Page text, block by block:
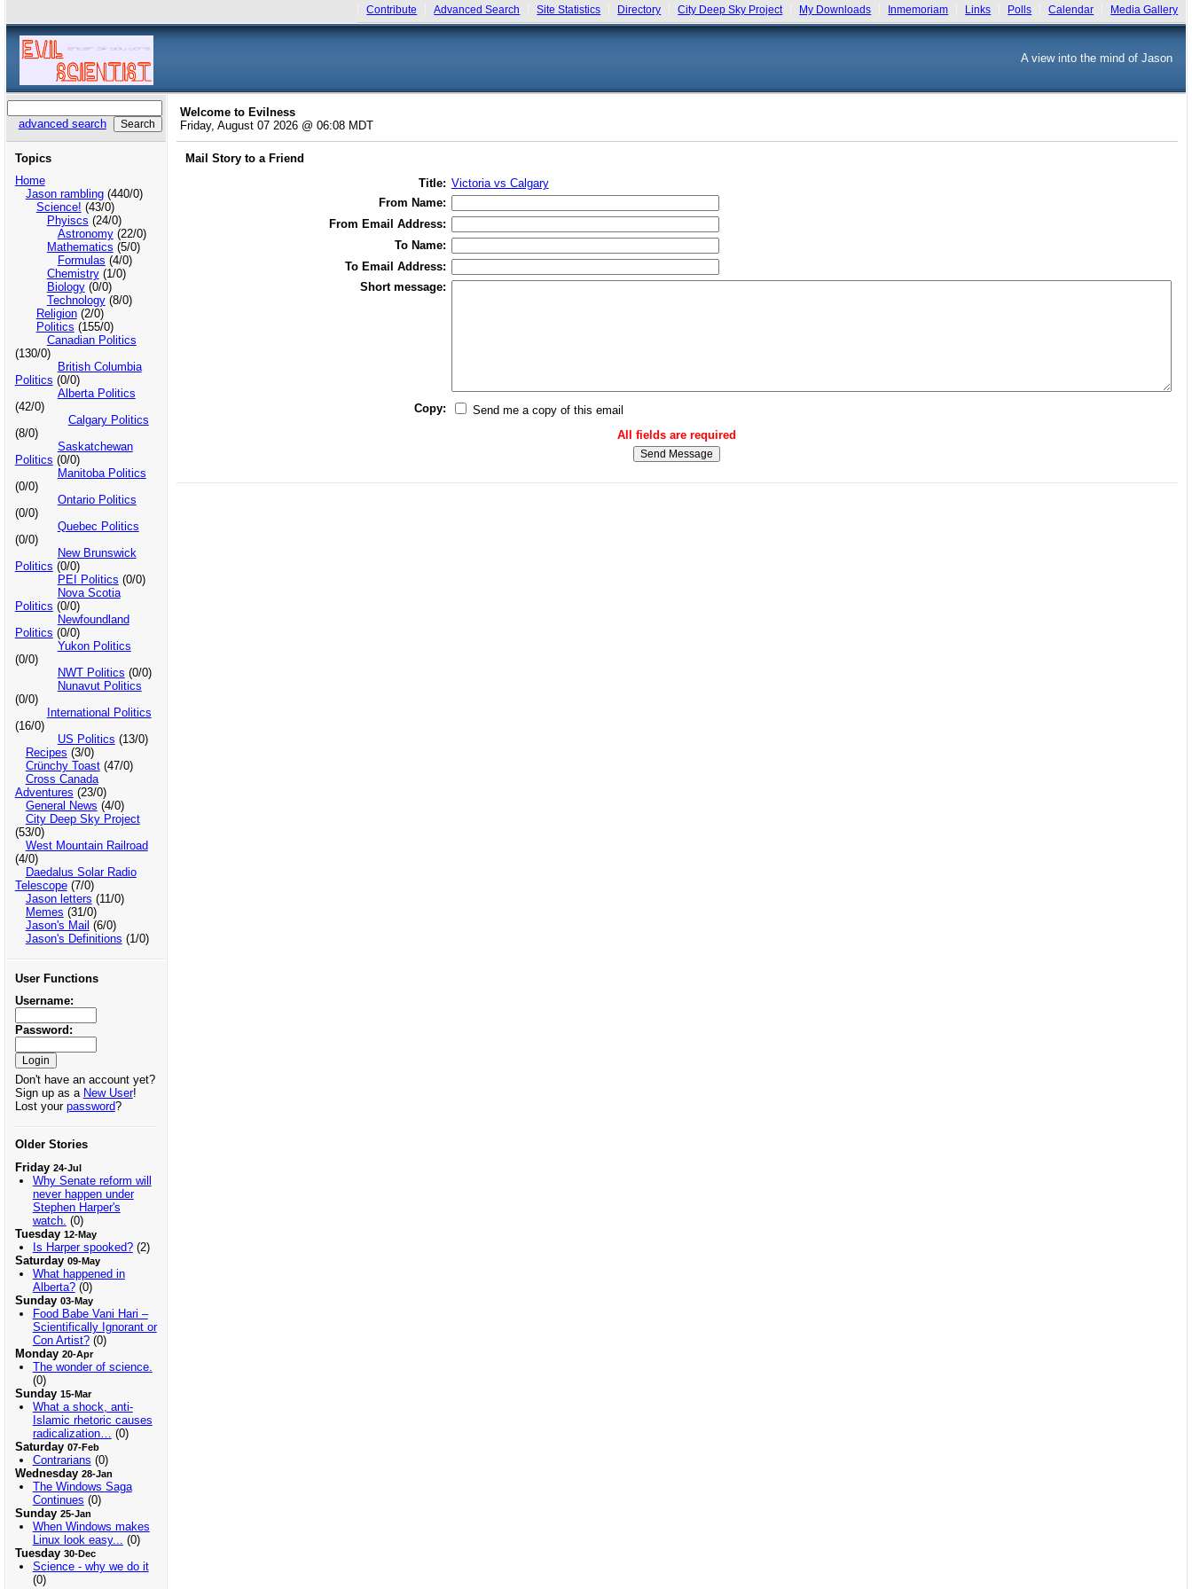
Contribute Advanced Search Site Statistics Directory City Deep Sky Project My Downloads Inmemoriam Links Polls Calendar Media Gallery
A view into the mind of Jason
advanced search
Topics
Home
Jason rambling(440/0)
Science! (43/0)
Phyiscs (24/0)
Astronomy(22/0)
Mathematics (5/0)
Formulas (4/0)
Chemistry(1/0)
Biology(0/0)
Technology(8/0)
Religion(2/0)
Politics (155/0)
Canadian Politics
(130/0)
British Columbia
Politics (0/0)
Alberta Politics
(42/0)
Calgary Politics
(8/0)
Saskatchewan
Politics (0/0)
Manitoba Politics
(0/0)
Ontario Politics
(0/0)
Quebec Politics
(0/0)
New Brunswick
Politics (0/0)
PEI Politics (0/0)
Nova Scotia
Politics (0/0)
Newfoundland
Politics (0/0)
Yukon Politics
(0/0)
NWT Politics (0/0)
Nunavut Politics
(0/0)
International Politics
(16/0)
US Politics (13/0)
Recipes (3/0)
Crünchy Toast(47/0)
Cross Canada
Adventures (23/0)
General News (4/0)
City Deep Sky Project
(53/0)
West Mountain Railroad
(4/0)
Daedalus Solar Radio
Telescope(7/0)
Jason letters (11/0)
Memes (31/0)
Jason's Mail (6/0)
Jason's Definitions (1/0)
User Functions
Username:
Password:
Don't have an account yet?
Sign up as a New User!
Lost your password?
Older Stories
Friday 24-Jul
Why Senate reform will
never happen under
Stephen Harper's
watch. (0)
Tuesday 12-May
Is Harper spooked?(2)
Saturday 09-May
What happened in
Alberta?(0)
Sunday 03-May
Food Babe Vani Hari –
Scientifically Ignorant or
Con Artist?(0)
Monday 20-Apr
The wonder of science.
(0)
Sunday 15-Mar
What a shock, anti-
Islamic rhetoric causes
radicalization…
(0)
Saturday 07-Feb
Contrarians (0)
Wednesday 28-Jan
The Windows Saga
Continues (0)
Sunday 25-Jan
When Windows makes
Linux look easy...
(0)
Tuesday 30-Dec
Science - why we do it
(0)
Welcome to Evilness
Friday, August 07 2026 @ 06:08 MDT
Mail Story to a Friend
Title: Victoria vs Calgary
From Name:
From Email Address:
To Name:
To Email Address:
Short message:
Copy:
Send me a copy of this email
All fields are required